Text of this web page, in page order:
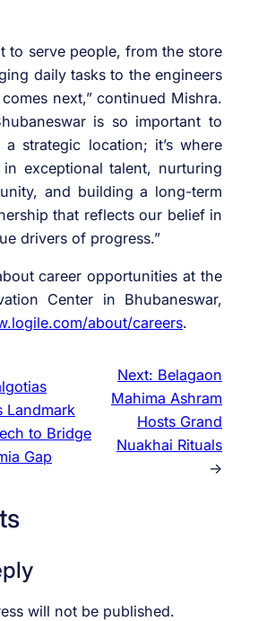
to serve people, from the store
daily tasks to the engineers
next,” continued Mishra.
is so important to
a strategic location; it’s where
in exceptional talent, nurturing
and building a long-term
that reflects our belief in
drivers of progress.”
career opportunities at the
Center in Bhubaneswar,
about/careers.
Landmark
to Bridge
Gap
Next: Belagaon
Mahima Ashram
Hosts Grand
Nuakhai Rituals
→
will not be published.